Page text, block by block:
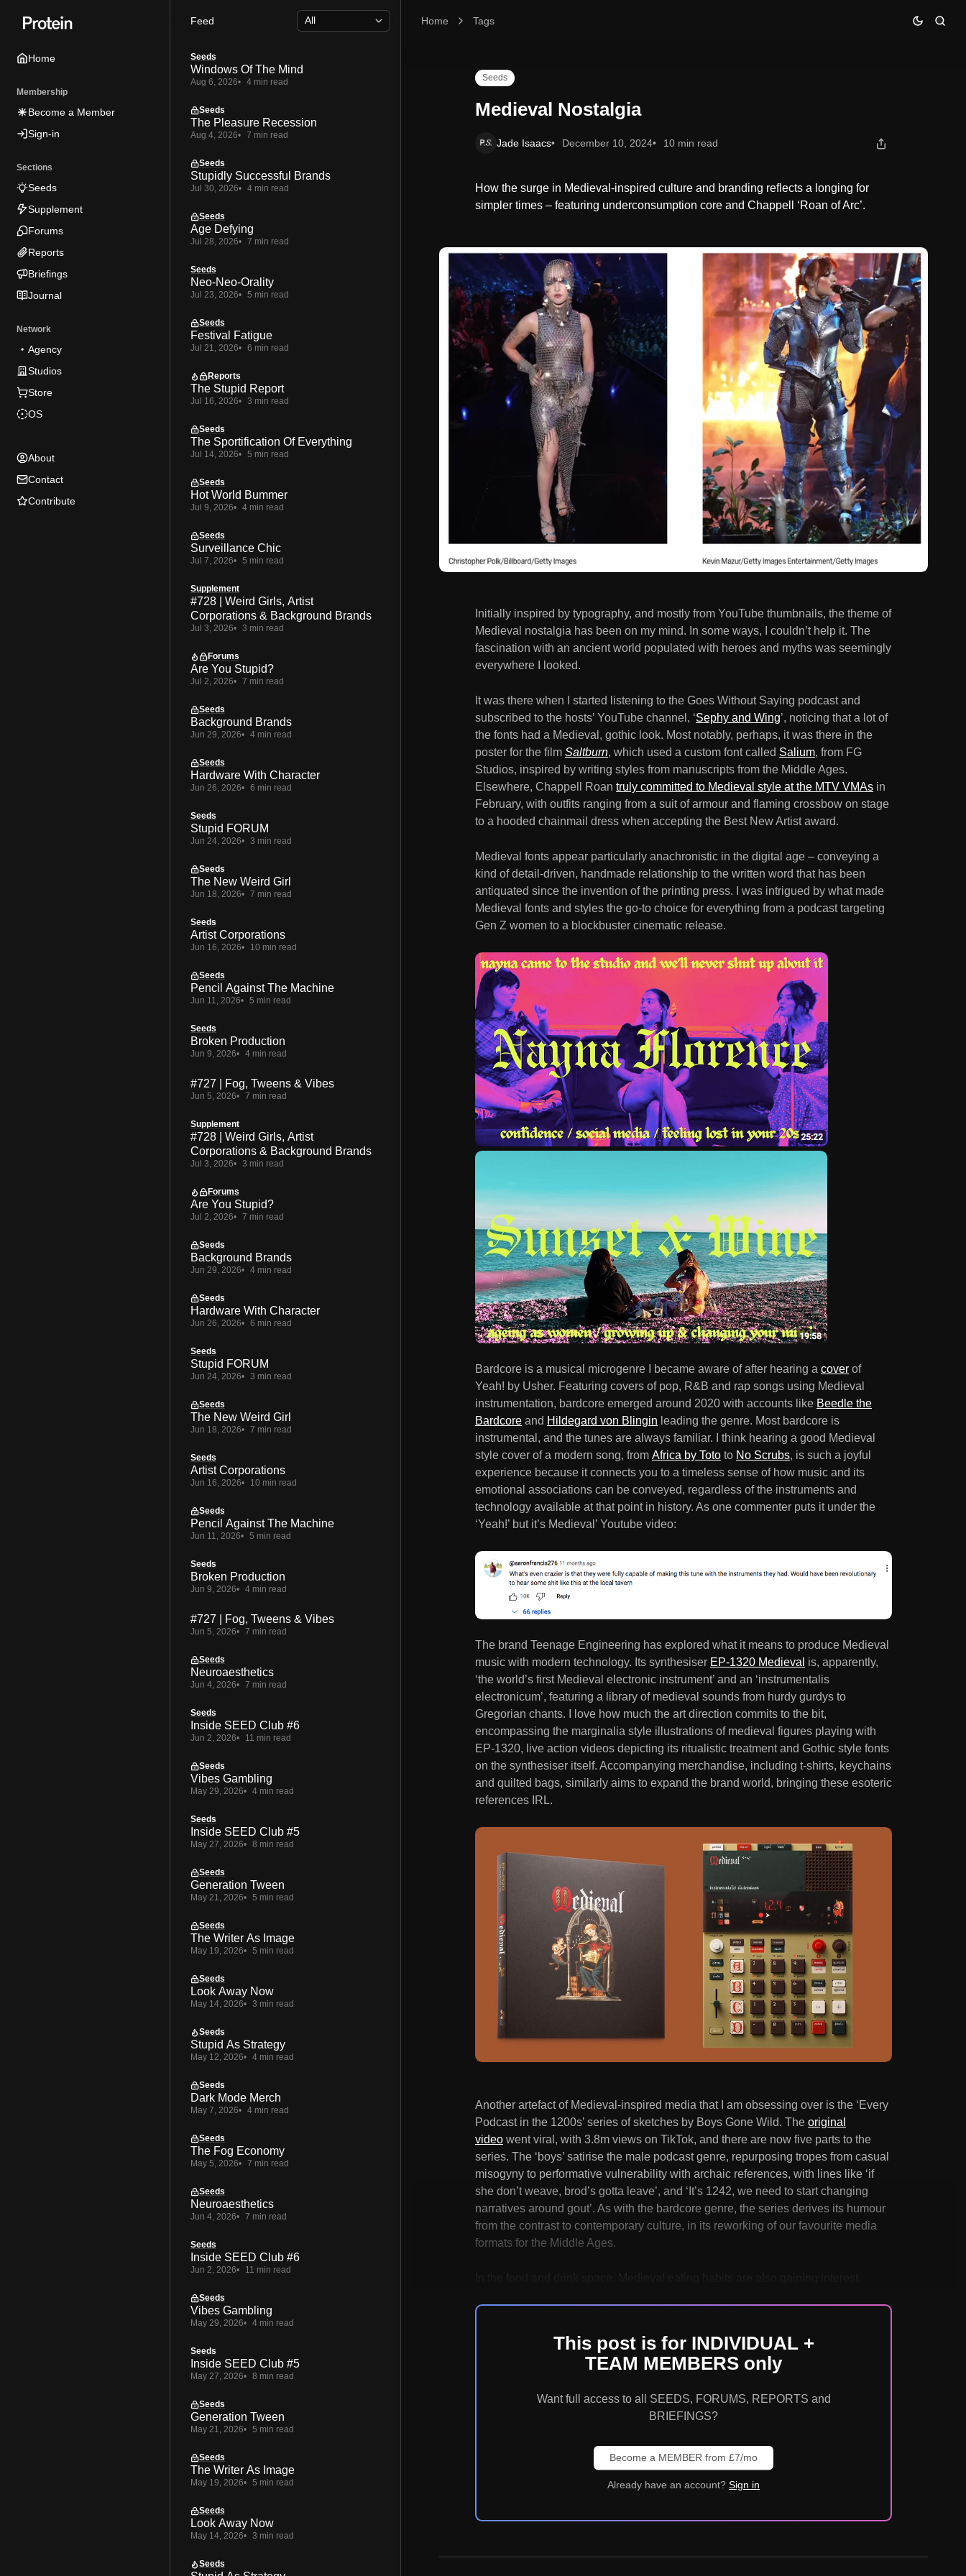
tototo
Home
Membership
Become a Member
Sign-in
Sections
Seeds
Supplement
Forums
Reports
Briefings
Journal
Network
Agency
Studios
Store
OS
About
Contact
Contribute
Home Tags
Medieval Nostalgia
Seeds
Medieval Nostalgia
Jade Isaacs December 10, 2024 10 min read
How the surge in Medieval-inspired culture and branding reflects a longing for
simpler times – featuring underconsumption core and Chappell ‘Roan of Arc’.
Initially inspired by typography, and mostly from YouTube thumbnails, the theme of
Medieval nostalgia has been on my mind. In some ways, I couldn’t help it. The
fascination with an ancient world populated with heroes and myths was seemingly
everywhere I looked.
It was there when I started listening to the Goes Without Saying podcast and
subscribed to the hosts’ YouTube channel, ‘Sephy and Wing’, noticing that a lot of
the fonts had a Medieval, gothic look. Most notably, perhaps, it was there in the
poster for the film Saltburn, which used a custom font called Salium, from FG
Studios, inspired by writing styles from manuscripts from the Middle Ages.
Elsewhere, Chappell Roan truly committed to Medieval style at the MTV VMAs in
February, with outfits ranging from a suit of armour and flaming crossbow on stage
to a hooded chainmail dress when accepting the Best New Artist award.
Medieval fonts appear particularly anachronistic in the digital age – conveying a
kind of detail-driven, handmade relationship to the written word that has been
antiquated since the invention of the printing press. I was intrigued by what made
Medieval fonts and styles the go-to choice for everything from a podcast targeting
Gen Z women to a blockbuster cinematic release.
Bardcore is a musical microgenre I became aware of after hearing a cover of
Yeah! by Usher. Featuring covers of pop, R&B and rap songs using Medieval
instrumentation, bardcore emerged around 2020 with accounts like Beedle the
Bardcore and Hildegard von Blingin leading the genre. Most bardcore is
instrumental, and the tunes are always familiar. I think hearing a good Medieval
style cover of a modern song, from Africa by Toto to No Scrubs, is such a joyful
experience because it connects you to a timeless sense of how music and its
emotional associations can be conveyed, regardless of the instruments and
technology available at that point in history. As one commenter puts it under the
‘Yeah!’ but it’s Medieval’ Youtube video:
The brand Teenage Engineering has explored what it means to produce Medieval
music with modern technology. Its synthesiser EP-1320 Medieval is, apparently,
‘the world’s first Medieval electronic instrument’ and an ‘instrumentalis
electronicum’, featuring a library of medieval sounds from hurdy gurdys to
Gregorian chants. I love how much the art direction commits to the bit,
encompassing the marginalia style illustrations of medieval figures playing with
EP-1320, live action videos depicting its ritualistic treatment and Gothic style fonts
on the synthesiser itself. Accompanying merchandise, including t-shirts, keychains
and quilted bags, similarly aims to expand the brand world, bringing these esoteric
references IRL.
Another artefact of Medieval-inspired media that I am obsessing over is the ‘Every
Podcast in the 1200s’ series of sketches by Boys Gone Wild. The original
video went viral, with 3.8m views on TikTok, and there are now five parts to the
series. The ‘boys’ satirise the male podcast genre, repurposing tropes from casual
misogyny to performative vulnerability with archaic references, with lines like ‘if
she don’t weave, brod’s gotta leave’, and ‘It’s 1242, we need to start changing
narratives around gout’. As with the bardcore genre, the series derives its humour
from the contrast to contemporary culture, in its reworking of our favourite media
formats for the Middle Ages.
This post is for INDIVIDUAL +
TEAM MEMBERS only
Want full access to all SEEDS, FORUMS, REPORTS and
BRIEFINGS?
Become a MEMBER from £7/mo
Already have an account? Sign in
Feed
Seeds
Windows Of The Mind
Aug 6, 2026 4 min read
Seeds
The Pleasure Recession
Aug 4, 2026 7 min read
Seeds
Stupidly Successful Brands
Jul 30, 2026 4 min read
Seeds
Age Defying
Jul 28, 2026 7 min read
Seeds
Neo-Neo-Orality
Jul 23, 2026 5 min read
Seeds
Festival Fatigue
Jul 21, 2026 6 min read
Reports
The Stupid Report
Jul 16, 2026 3 min read
Seeds
The Sportification Of Everything
Jul 14, 2026 5 min read
Seeds
Hot World Bummer
Jul 9, 2026 4 min read
Seeds
Surveillance Chic
Jul 7, 2026 5 min read
Supplement
#728 | Weird Girls, Artist
Corporations & Background Brands
Jul 3, 2026 3 min read
Forums
Are You Stupid?
Jul 2, 2026 7 min read
Seeds
Background Brands
Jun 29, 2026 4 min read
Seeds
Hardware With Character
Jun 26, 2026 6 min read
Seeds
Stupid FORUM
Jun 24, 2026 3 min read
Seeds
The New Weird Girl
Jun 18, 2026 7 min read
Seeds
Artist Corporations
Jun 16, 2026 10 min read
Seeds
Pencil Against The Machine
Jun 11, 2026 5 min read
Seeds
Broken Production
Jun 9, 2026 4 min read
#727 | Fog, Tweens & Vibes
Jun 5, 2026 7 min read
Supplement
#728 | Weird Girls, Artist
Corporations & Background Brands
Jul 3, 2026 3 min read
Forums
Are You Stupid?
Jul 2, 2026 7 min read
Seeds
Background Brands
Jun 29, 2026 4 min read
Seeds
Hardware With Character
Jun 26, 2026 6 min read
Seeds
Stupid FORUM
Jun 24, 2026 3 min read
Seeds
The New Weird Girl
Jun 18, 2026 7 min read
Seeds
Artist Corporations
Jun 16, 2026 10 min read
Seeds
Pencil Against The Machine
Jun 11, 2026 5 min read
Seeds
Broken Production
Jun 9, 2026 4 min read
#727 | Fog, Tweens & Vibes
Jun 5, 2026 7 min read
Seeds
Neuroaesthetics
Jun 4, 2026 7 min read
Seeds
Inside SEED Club #6
Jun 2, 2026 11 min read
Seeds
Vibes Gambling
May 29, 2026 4 min read
Seeds
Inside SEED Club #5
May 27, 2026 8 min read
Seeds
Generation Tween
May 21, 2026 5 min read
Seeds
The Writer As Image
May 19, 2026 5 min read
Seeds
Look Away Now
May 14, 2026 3 min read
Seeds
Stupid As Strategy
May 12, 2026 4 min read
Seeds
Dark Mode Merch
May 7, 2026 4 min read
Seeds
The Fog Economy
May 5, 2026 7 min read
Seeds
Neuroaesthetics
Jun 4, 2026 7 min read
Seeds
Inside SEED Club #6
Jun 2, 2026 11 min read
Seeds
Vibes Gambling
May 29, 2026 4 min read
Seeds
Inside SEED Club #5
May 27, 2026 8 min read
Seeds
Generation Tween
May 21, 2026 5 min read
Seeds
The Writer As Image
May 19, 2026 5 min read
Seeds
Look Away Now
May 14, 2026 3 min read
Seeds